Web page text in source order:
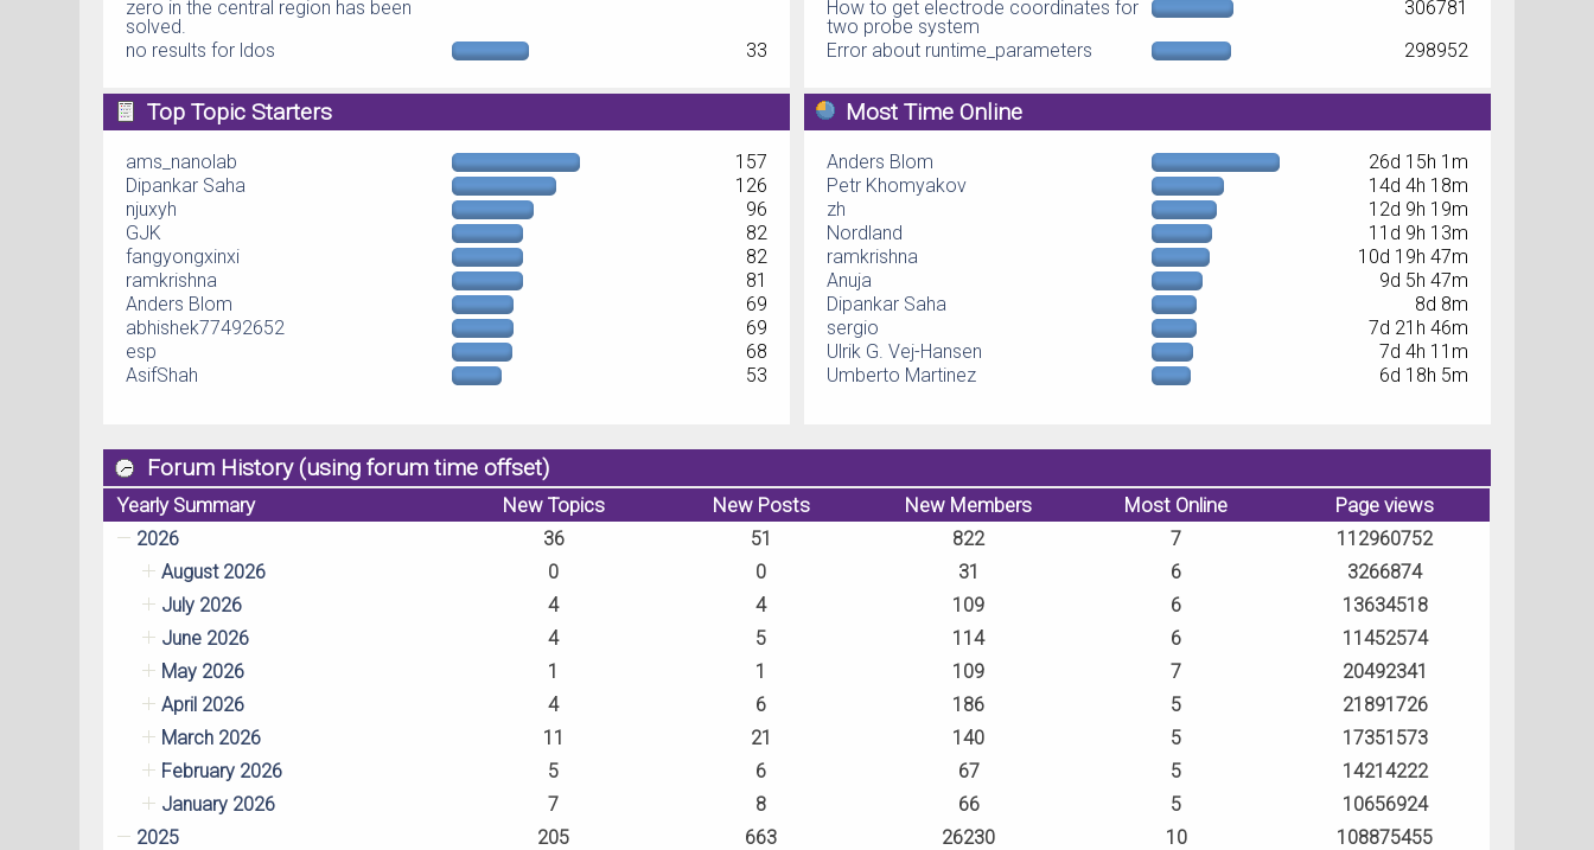
zero in the central region has been
solved.
no results for ldos 33
How to get electrode coordinates for
two probe system
306781
Error about runtime_parameters
298952
Top Topic Starters
ams_nanolab
157
Dipankar Saha
126
njuxyh
96
GJK
82
fangyongxinxi
82
ramkrishna
81
Anders Blom
69
abhishek77492652
69
esp
68
AsifShah
53
Most Time Online
Anders Blom
26d 15h 1m
Petr Khomyakov
14d 4h 18m
zh
12d 9h 19m
Nordland
11d 9h 13m
ramkrishna
10d 19h 47m
Anuja
9d 5h 47m
Dipankar Saha
8d 8m
sergio
7d 21h 46m
Ulrik G. Vej-Hansen
7d 4h 11m
Umberto Martinez
6d 18h 5m
Forum History (using forum time offset)
Yearly Summary New Topics New Posts New Members Most Online Page views
2026 36 51 822 7
112960752
August 2026
0 0 31 6
3266874
July 2026
4 4 109 6
13634518
June 2026
4 5 114 6
11452574
May 2026
1 1 109 7
20492341
April 2026
4 6 186 5
21891726
March 2026
11 21 140 5
17351573
February 2026
5 6 67 5
14214222
January 2026
7 8 66 5
10656924
2025
205 663 26230 10
108875455